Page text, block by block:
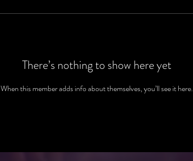
There’s nothing to show here yet
When this member adds info about themselves, you’ll see it here.